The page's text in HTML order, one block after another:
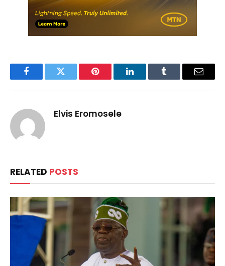
FacebookTwitter Pinterest LinkedInTumblr Email
Elvis Eromosele
RELATED POSTS